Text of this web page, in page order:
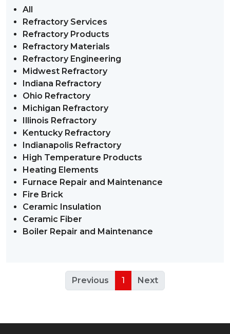
All
Refractory Services
Refractory Products
Refractory Materials
Refractory Engineering
Midwest Refractory
Indiana Refractory
Ohio Refractory
Michigan Refractory
Illinois Refractory
Kentucky Refractory
Indianapolis Refractory
High Temperature Products
Heating Elements
Furnace Repair and Maintenance
Fire Brick
Ceramic Insulation
Ceramic Fiber
Boiler Repair and Maintenance
Previous 1 Next